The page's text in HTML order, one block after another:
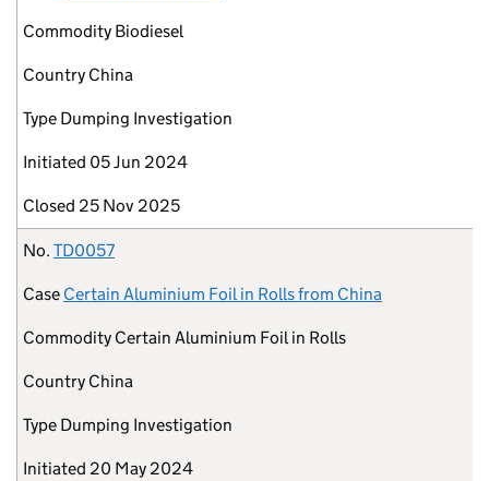
Commodity Biodiesel
Country China
Type Dumping Investigation
Initiated 05 Jun 2024
Closed 25 Nov 2025
No. TD0057
Case Certain Aluminium Foil in Rolls from China
Commodity Certain Aluminium Foil in Rolls
Country China
Type Dumping Investigation
Initiated 20 May 2024